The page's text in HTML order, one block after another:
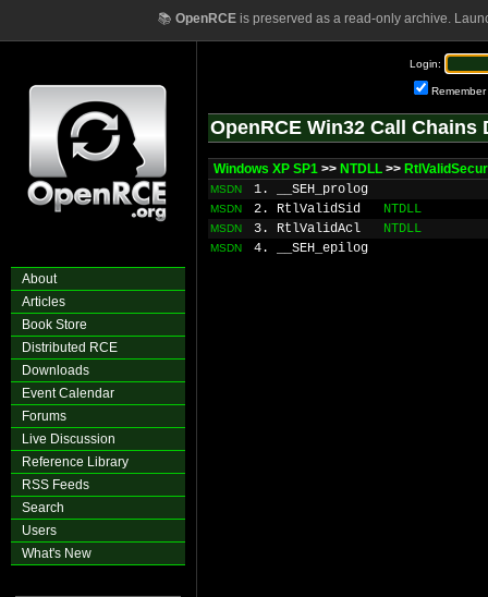
📚 OpenRCEis preserved as a read-only archive.
About
Articles
Book Store
Distributed RCE
Downloads
Event Calendar
Forums
Live Discussion
Reference Library
RSS Feeds
Search
Users
What's New
Login:
Remember
OpenRCE Win32 Call Chains
Windows XP SP1 >> NTDLL >>
MSDN 1. __SEH_prolog
MSDN 2. RtlValidSid NTDLL
MSDN 3. RtlValidAcl NTDLL
MSDN 4. __SEH_epilog